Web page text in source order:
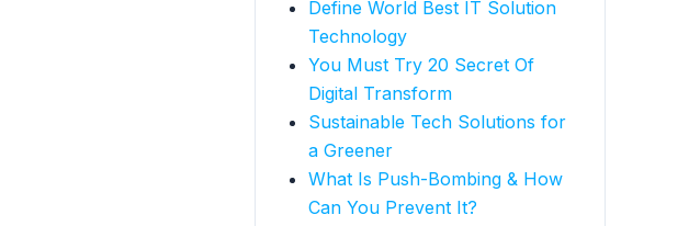
Define World Best IT Solution
Technology
You Must Try 20 Secret Of
Digital Transform
Sustainable Tech Solutions for
a Greener
What Is Push-Bombing & How
Can You Prevent It?